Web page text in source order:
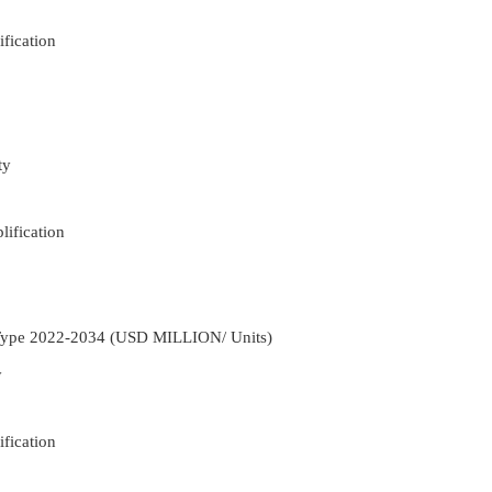
2022-2034 (USD MILLION/ Units)